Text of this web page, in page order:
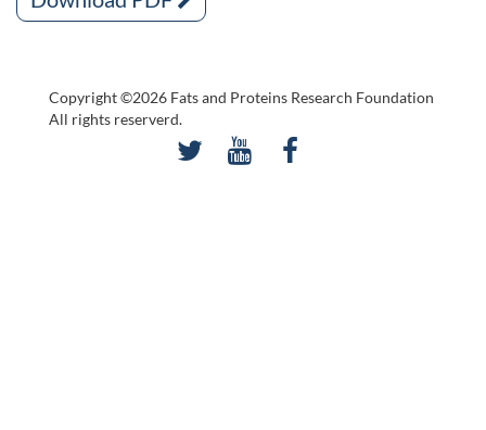
Copyright ©2026 Fats and Proteins Research Foundation
All rights reserverd.